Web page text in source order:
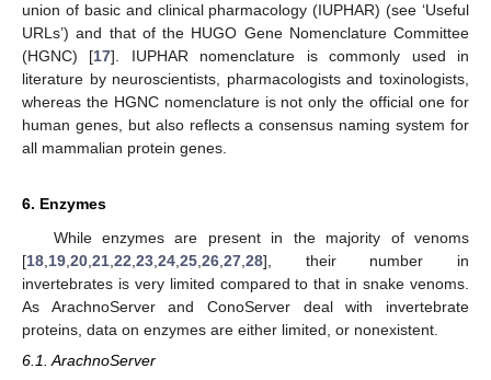
union of basic and clinical pharmacology (IUPHAR) (see ‘Useful
URLs’) and that of the HUGO Gene Nomenclature Committee
(HGNC) [17]. IUPHAR nomenclature is commonly used in
literature by neuroscientists, pharmacologists and toxinologists,
whereas the HGNC nomenclature is not only the official one for
human genes, but also reflects a consensus naming system for
all mammalian protein genes.
6. Enzymes
While enzymes are present in the majority of venoms
[18,19,20,21,22,23,24,25,26,27,28], their number in
invertebrates is very limited compared to that in snake venoms.
As ArachnoServer and ConoServer deal with invertebrate
proteins, data on enzymes are either limited, or nonexistent.
6.1. ArachnoServer